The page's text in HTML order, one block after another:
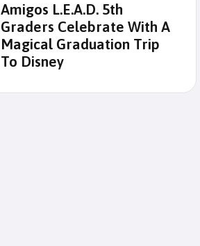
Amigos L.E.A.D. 5th
Graders Celebrate With A
Magical Graduation Trip
To Disney